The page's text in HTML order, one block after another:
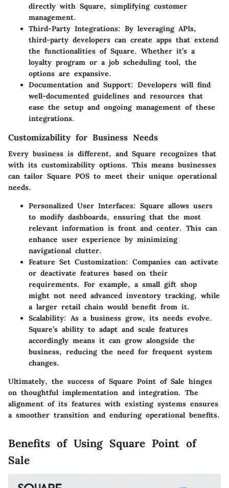
directly with Square, simplifying customer
management.
Third-Party Integrations: By leveraging APIs,
third-party developers can create apps that extend
the functionalities of Square. Whether it’s a
loyalty program or a job scheduling tool, the
options are expansive.
Documentation and Support: Developers will find
well-documented guidelines and resources that
ease the setup and ongoing management of these
integrations.
Customizability for Business Needs
Every business is different, and Square recognizes that
with its customizability options. This means businesses
can tailor Square POS to meet their unique operational
needs.
Personalized User Interfaces: Square allows users
to modify dashboards, ensuring that the most
relevant information is front and center. This can
enhance user experience by minimizing
navigational clutter.
Feature Set Customization: Companies can activate
or deactivate features based on their
requirements. For example, a small gift shop
might not need advanced inventory tracking, while
a larger retail chain would benefit from it.
Scalability: As a business grow, its needs evolve.
Square’s ability to adapt and scale features
accordingly means it can grow alongside the
business, reducing the need for frequent system
changes.
Ultimately, the success of Square Point of Sale hinges
on thoughtful implementation and integration. The
alignment of its features with existing systems ensures
a smoother transition and enduring operational benefits.
Benefits of Using Square Point of
Sale